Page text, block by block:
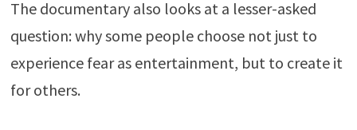
The documentary also looks at a lesser-asked
question: why some people choose not just to
experience fear as entertainment, but to create it
for others.